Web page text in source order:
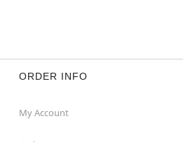
ORDER INFO
My Account